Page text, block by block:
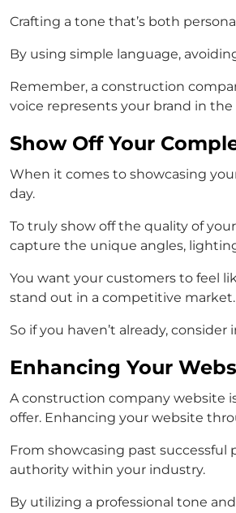
Crafting a tone that’s both
By using simple language,
Remember, a construction
voice represents your brand in
Show Off Your
When it comes to showcasing
day.
To truly show off the quality of
capture the unique angles,
You want your customers to feel
stand out in a competitive market.
So if you haven’t already,
Enhancing Your
A construction company website
offer. Enhancing your website
From showcasing past
authority within your industry.
By utilizing a professional tone